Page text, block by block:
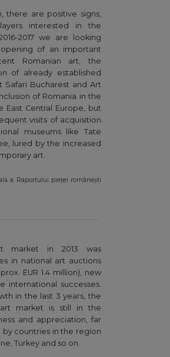
there are positive signs,
interested in the
2017 we are looking
of an important
Romanian art, the
of already established
Safari Bucharest and Art
of Romania in the
East Central Europe, but
visits of acquisition
museums like Tate
lured by the increased
art.
a Raportului pieței românești
market in 2013 was
in national art auctions
EUR 1.4 million), new
international successes.
in the last 3 years, the
art market is still in the
and appreciation, far
countries in the region
Turkey and so on.